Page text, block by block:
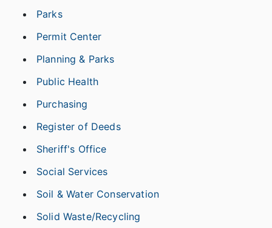
Parks
Permit Center
Planning & Parks
Public Health
Purchasing
Register of Deeds
Sheriff's Office
Social Services
Soil & Water Conservation
Solid Waste/Recycling